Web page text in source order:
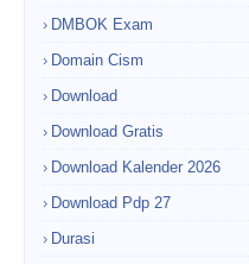
DMBOK Exam
Domain Cism
Download
Download Gratis
Download Kalender 2026
Download Pdp 27
Durasi